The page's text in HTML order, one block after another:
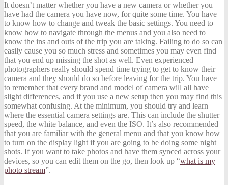
It doesn’t matter whether you have a new camera or whether you
have had the camera you have now, for quite some time. You have
to know how to change and tweak the basic settings. You need to
know how to navigate through the menus and you also need to
know the ins and outs of the trip you are taking. Failing to do so can
easily cause you so much stress and sometimes you may even find
that you end up missing the shot as well. Even experienced
photographers really should spend time trying to get to know their
camera and they should do so before leaving for the trip. You have
to remember that every brand and model of camera will all have
slight differences, and if you use a new setup then you may find this
somewhat confusing. At the minimum, you should try and learn
where the essential camera settings are. This can include the shutter
speed, the white balance, and even the ISO. It’s also recommended
that you are familiar with the general menu and that you know how
to turn on the display light if you are going to be doing some night
shots. If you want to take photos and have them synced across your
devices, so you can edit them on the go, then look up “what is my
photo stream”.